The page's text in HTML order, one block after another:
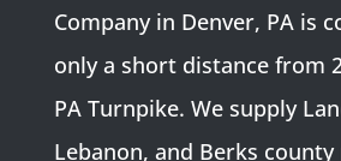
Company in Denver, PA is
only a short distance from
PA Turnpike. We supply
Lebanon, and Berks